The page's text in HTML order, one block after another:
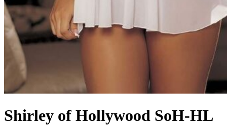
Shirley of Hollywood SoH-HL